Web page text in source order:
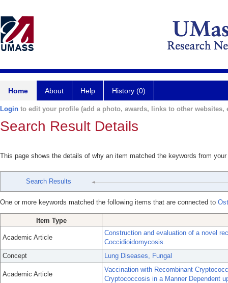
Home About Help History (0)
Login to edit your profile (add a photo, awards, links to other websites,
Search Result Details
This page shows the details of why an item matched the keywords from
Search Results
One or more keywords matched the following items that are connected to
Item Type
Academic Article
Construction and evaluation of a novel
Coccidioidomycosis.
Concept
Lung Diseases, Fungal
Academic Article
Vaccination with Recombinant
Cryptococcosis in a Manner Dependent